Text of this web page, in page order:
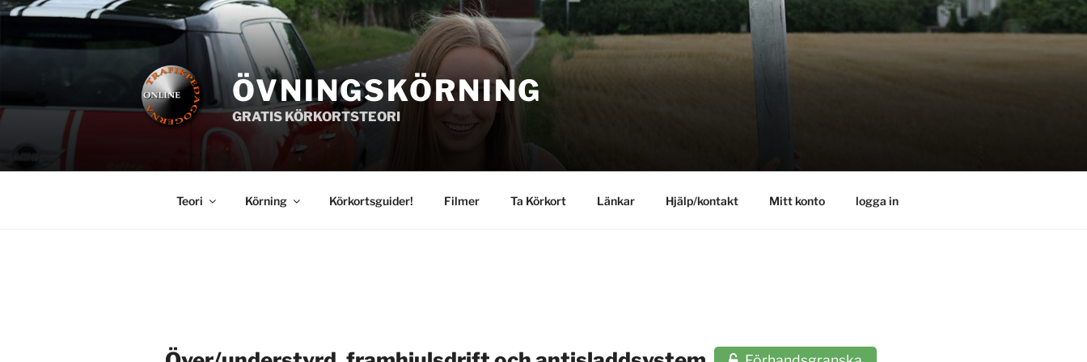
Hoppa
innehåll
ÖVNINGSKÖRNING
GRATIS KÖRKORTSTEORI
Teori Körning Körkortsguider! Filmer Ta Körkort Länkar Hjälp/kontakt Mitt konto logga in